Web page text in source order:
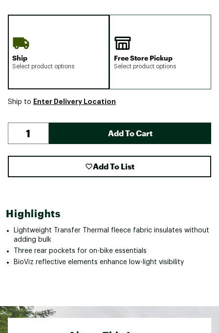
Ship
Select product options
Free Store Pickup
Select product options
Ship to Enter Delivery Location
Add To Cart
Add To List
Highlights
Lightweight Transfer Thermal fleece fabric insulates without
adding bulk
Three rear pockets for on-bike essentials
BioViz reflective elements enhance low-light visibility